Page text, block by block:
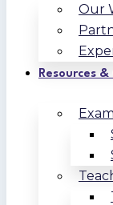
Our
Resources